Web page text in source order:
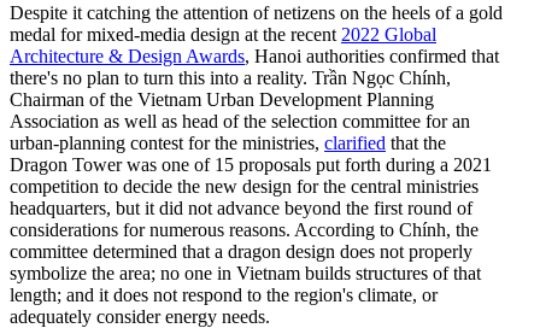
Despite it catching the attention of netizens on the heels of a gold
medal for mixed-media design at the recent 2022 Global
Architecture & Design Awards, Hanoi authorities confirmed that
there's no plan to turn this into a reality. Trần Ngọc Chính,
Chairman of the Vietnam Urban Development Planning
Association as well as head of the selection committee for an
urban-planning contest for the ministries, clarified that the
Dragon Tower was one of 15 proposals put forth during a 2021
competition to decide the new design for the central ministries
headquarters, but it did not advance beyond the first round of
considerations for numerous reasons. According to Chính, the
committee determined that a dragon design does not properly
symbolize the area; no one in Vietnam builds structures of that
length; and it does not respond to the region's climate, or
adequately consider energy needs.